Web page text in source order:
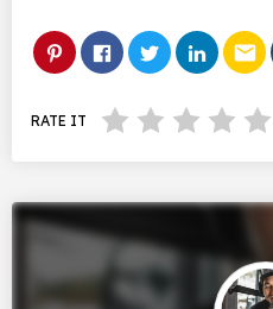
email
RATE IT